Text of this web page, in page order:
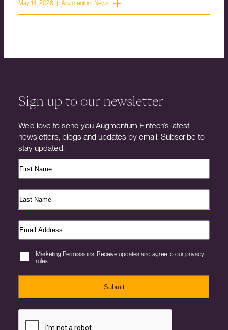
May 14, 2026 | Augmentum News
Sign up to our newsletter
We’d love to send you Augmentum Fintech’s latest
newsletters, blogs and updates by email. Subscribe to
stay updated.
Marketing Permissions. Receive updates and agree to our privacy
rules.
Submit